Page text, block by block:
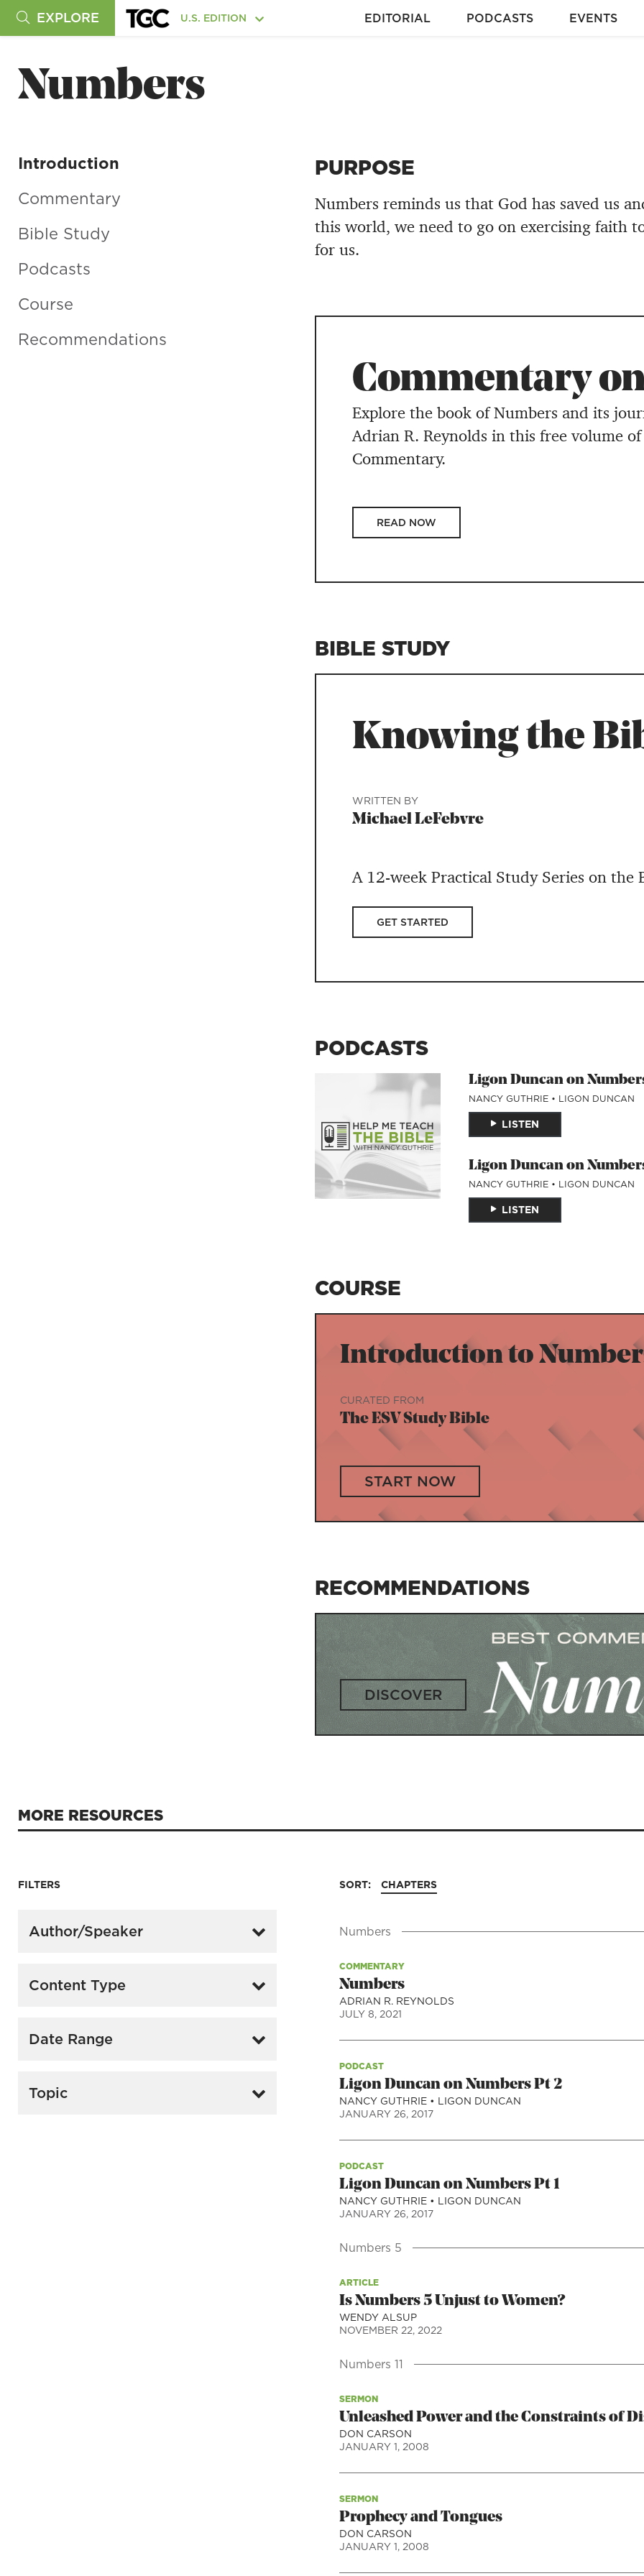
EXPLORE U.S. EDITION EDITORIAL PODCASTS EVENTS
Numbers
Introduction
Commentary
Bible Study
Podcasts
Course
Recommendations
PURPOSE
Numbers reminds us that God has saved us
this world, we need to go on exercising faith
for us.
Commentary
Explore the book of Numbers and its
Adrian R. Reynolds in this free volume
Commentary.
READ NOW
BIBLE STUDY
Knowing the
WRITTEN BY
Michael LeFebvre
A 12-week Practical Study Series on the
GET STARTED
PODCASTS
Ligon Duncan on
NANCY GUTHRIE • LIGON DUNCAN
LISTEN
Ligon Duncan on
NANCY GUTHRIE • LIGON DUNCAN
LISTEN
COURSE
Introduction to
CURATED FROM
The ESV Study Bible
START NOW
RECOMMENDATIONS
DISCOVER
MORE RESOURCES
FILTERS
Author/Speaker
Content Type
Date Range
Topic
SORT: CHAPTERS
Numbers
COMMENTARY
Numbers
ADRIAN R. REYNOLDS
JULY 8, 2021
PODCAST
Ligon Duncan on Numbers Pt 2
NANCY GUTHRIE • LIGON DUNCAN
JANUARY 26, 2017
PODCAST
Ligon Duncan on Numbers Pt 1
NANCY GUTHRIE • LIGON DUNCAN
JANUARY 26, 2017
Numbers 5
ARTICLE
Is Numbers 5 Unjust to Women?
WENDY ALSUP
NOVEMBER 22, 2022
Numbers 11
SERMON
Unleashed Power and the Constraints of
DON CARSON
JANUARY 1, 2008
SERMON
Prophecy and Tongues
DON CARSON
JANUARY 1, 2008